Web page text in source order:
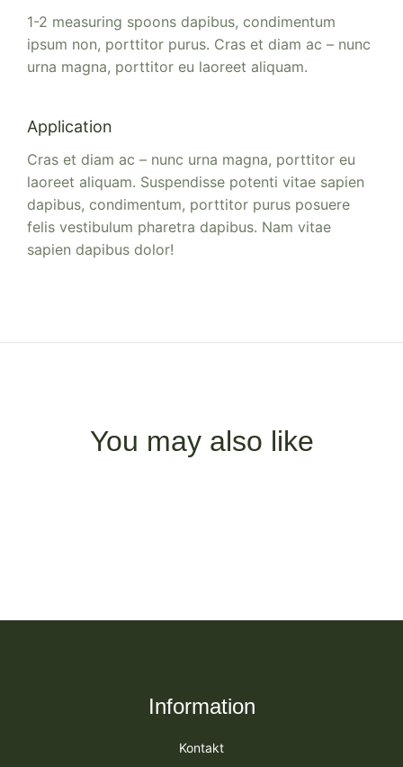
1-2 measuring spoons dapibus, condimentum
ipsum non, porttitor purus. Cras et diam ac – nunc
urna magna, porttitor eu laoreet aliquam.
Application
Cras et diam ac – nunc urna magna, porttitor eu
laoreet aliquam. Suspendisse potenti vitae sapien
dapibus, condimentum, porttitor purus posuere
felis vestibulum pharetra dapibus. Nam vitae
sapien dapibus dolor!
You may also like
Information
Kontakt